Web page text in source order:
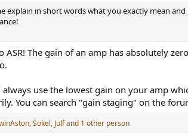
explain in short words what you exactly mean
ASR! The gain of an amp has absolutely
always use the lowest gain on your amp
You can search "gain staging" on the
,Sokel, Julfand 1 other person